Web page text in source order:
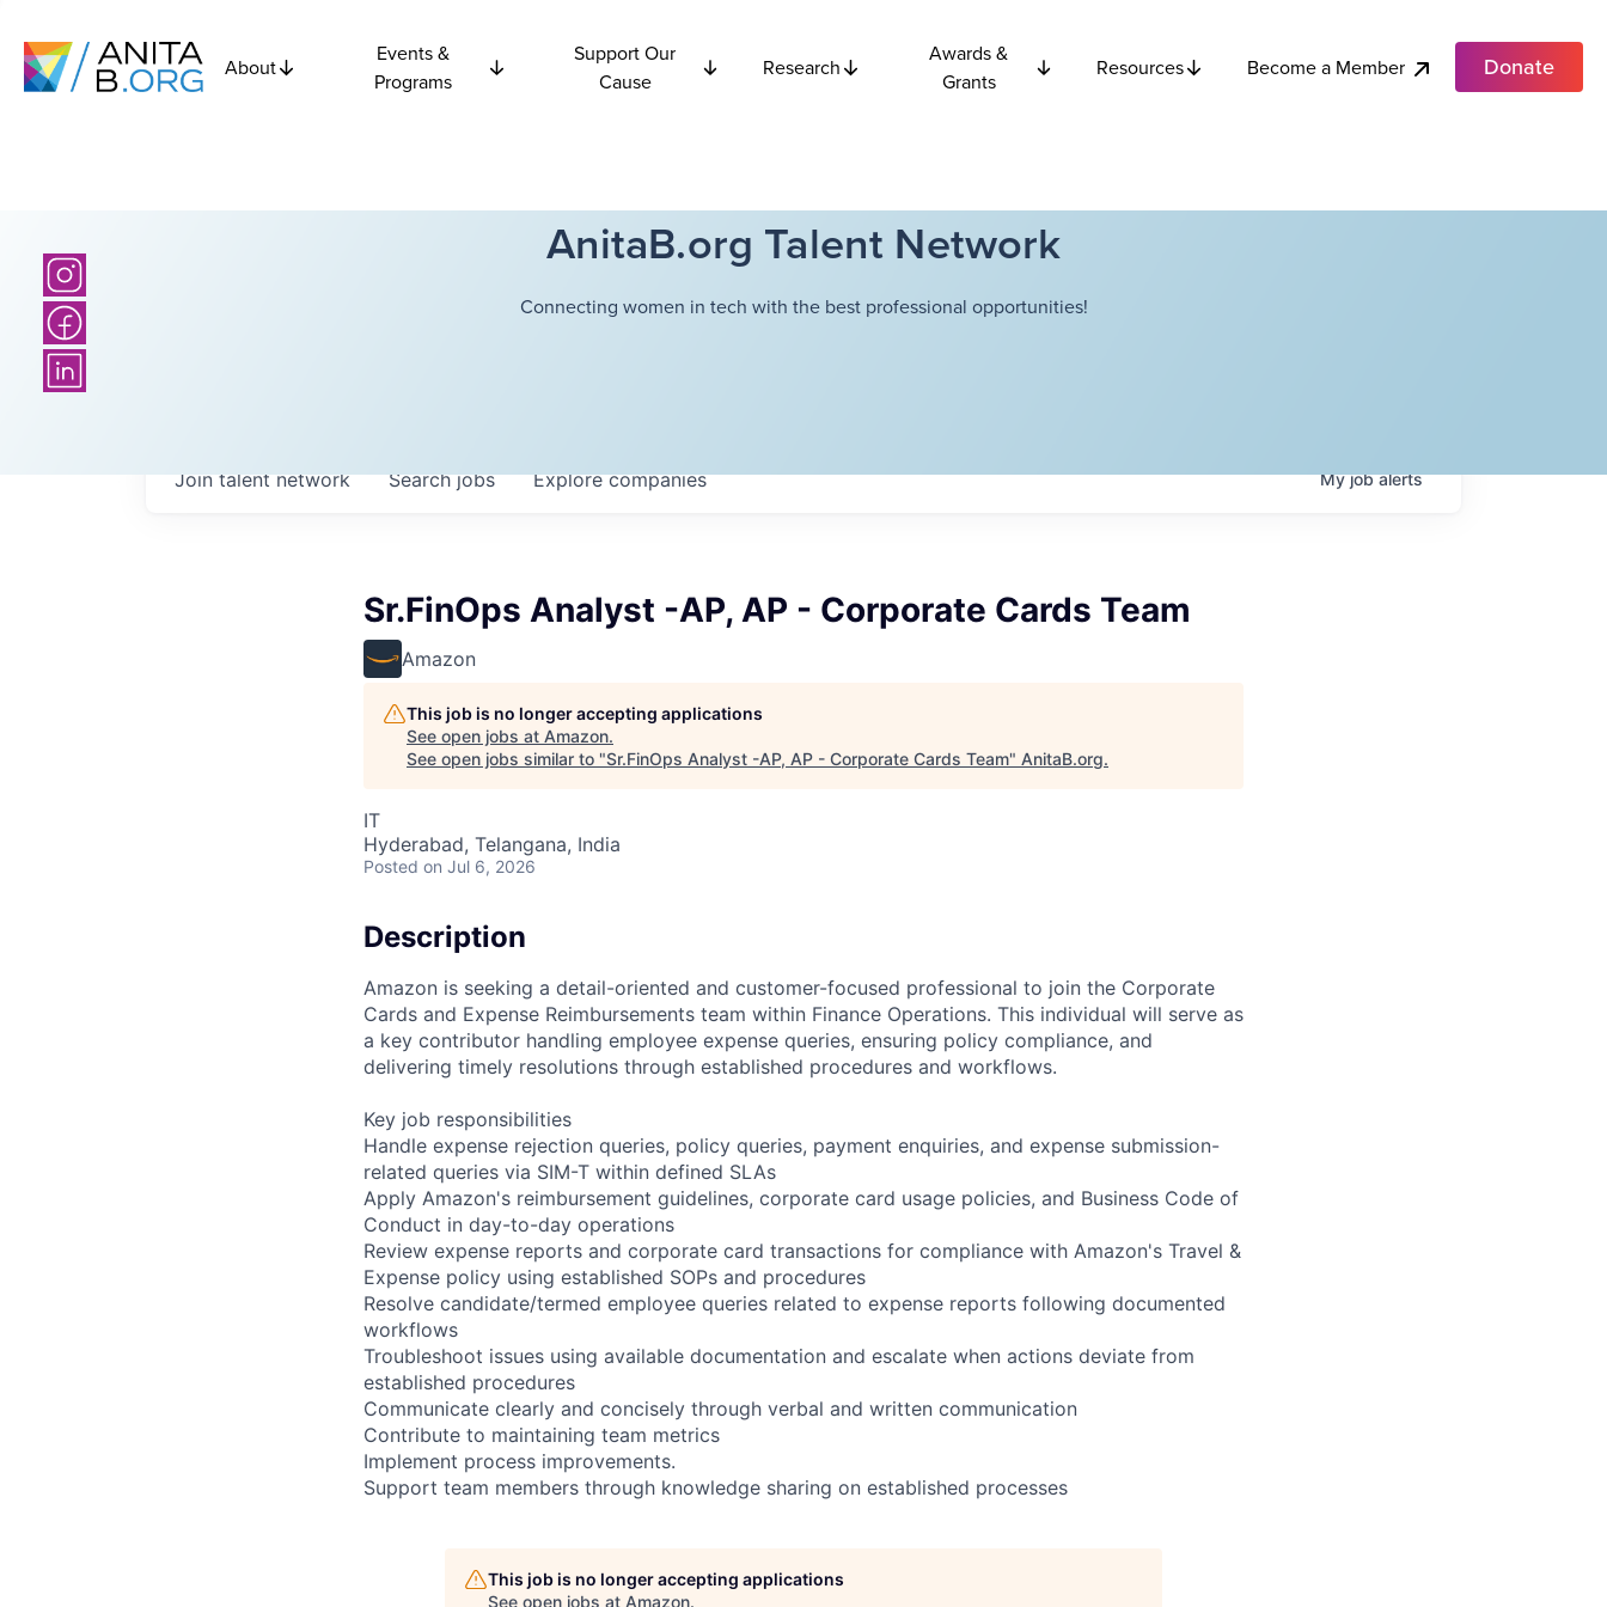
About
Events &
Programs
Support Our
Cause
Research
Awards &
Grants
Resources Become a Member Donate
AnitaB.org Talent Network
Connecting women in tech with the best professional opportunities!
Searchjobs Explorecompanies
Join talent network Myjobalerts
Sr.FinOps Analyst -AP, AP - Corporate Cards Team
Amazon
This job is no longer accepting applications
See open jobs at Amazon.
See open jobs similar to "Sr.FinOps Analyst -AP, AP - Corporate Cards Team" AnitaB.org.
IT
Hyderabad, Telangana, India
Posted on Jul 6, 2026
Description
Amazon is seeking a detail-oriented and customer-focused professional to join the Corporate
Cards and Expense Reimbursements team within Finance Operations. This individual will serve as
a key contributor handling employee expense queries, ensuring policy compliance, and
delivering timely resolutions through established procedures and workflows.
Key job responsibilities
Handle expense rejection queries, policy queries, payment enquiries, and expense submission-
related queries via SIM-T within defined SLAs
Apply Amazon's reimbursement guidelines, corporate card usage policies, and Business Code of
Conduct in day-to-day operations
Review expense reports and corporate card transactions for compliance with Amazon's Travel &
Expense policy using established SOPs and procedures
Resolve candidate/termed employee queries related to expense reports following documented
workflows
Troubleshoot issues using available documentation and escalate when actions deviate from
established procedures
Communicate clearly and concisely through verbal and written communication
Contribute to maintaining team metrics
Implement process improvements.
Support team members through knowledge sharing on established processes
This job is no longer accepting applications
See open jobs at Amazon.